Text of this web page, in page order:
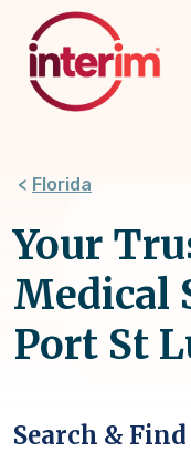
content
Florida
Your
Medical
Port St
Search &